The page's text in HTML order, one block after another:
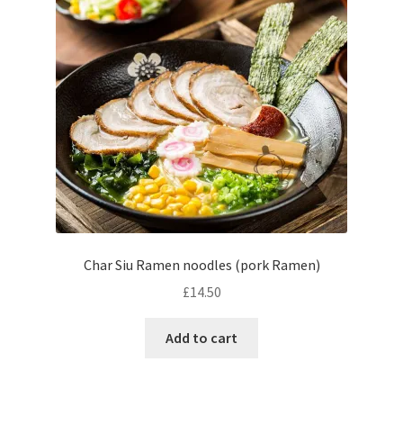
Char Siu Ramen noodles (pork Ramen)
£14.50
Add to cart